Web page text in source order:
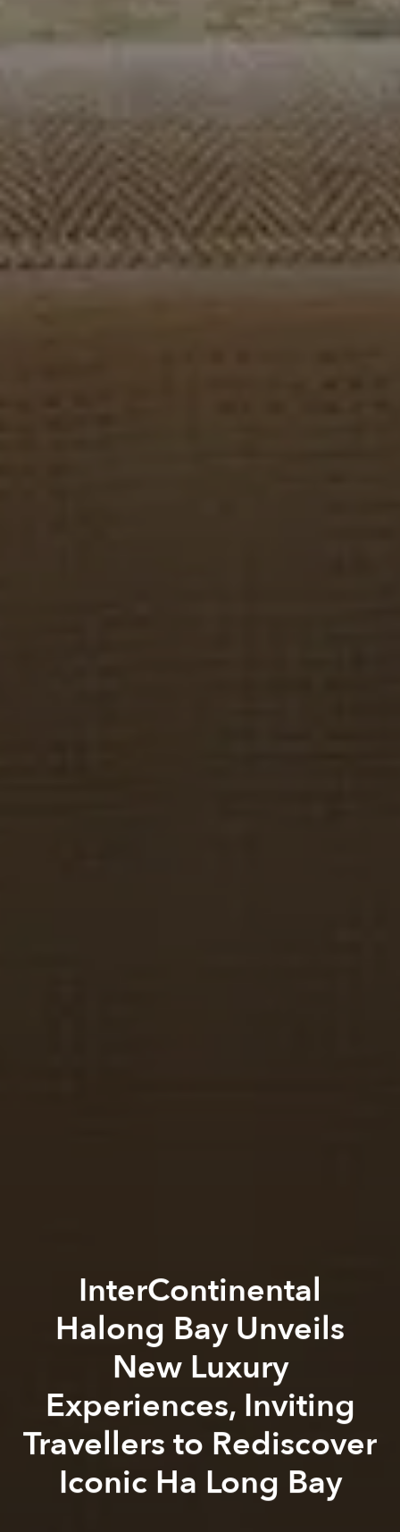
InterContinental
Halong Bay Unveils
New Luxury
Experiences, Inviting
Travellers to Rediscover
Iconic Ha Long Bay